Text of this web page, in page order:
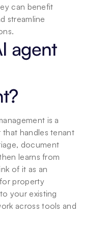
can benefit
streamline
agent
is a
handles tenant
document
learns from
of it as an
property
your existing
across tools and